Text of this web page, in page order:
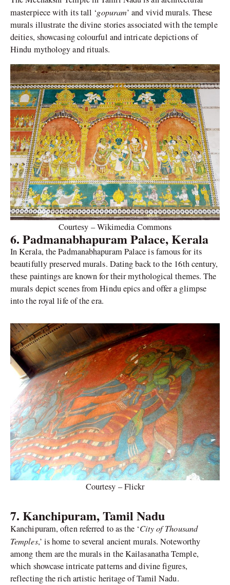
masterpiece with its tall ‘gopuram’ and vivid murals. These
murals illustrate the divine stories associated with the temple
deities, showcasing colourful and intricate depictions of
Hindu mythology and rituals.
Courtesy – Wikimedia Commons
6. Padmanabhapuram Palace, Kerala
In Kerala, the Padmanabhapuram Palace is famous for its
beautifully preserved murals. Dating back to the 16th century,
these paintings are known for their mythological themes. The
murals depict scenes from Hindu epics and offer a glimpse
into the royal life of the era.
Courtesy – Flickr
7. Kanchipuram, Tamil Nadu
Kanchipuram, often referred to as the ‘City of Thousand
Temples,’ is home to several ancient murals. Noteworthy
among them are the murals in the Kailasanatha Temple,
which showcase intricate patterns and divine figures,
reflecting the rich artistic heritage of Tamil Nadu.